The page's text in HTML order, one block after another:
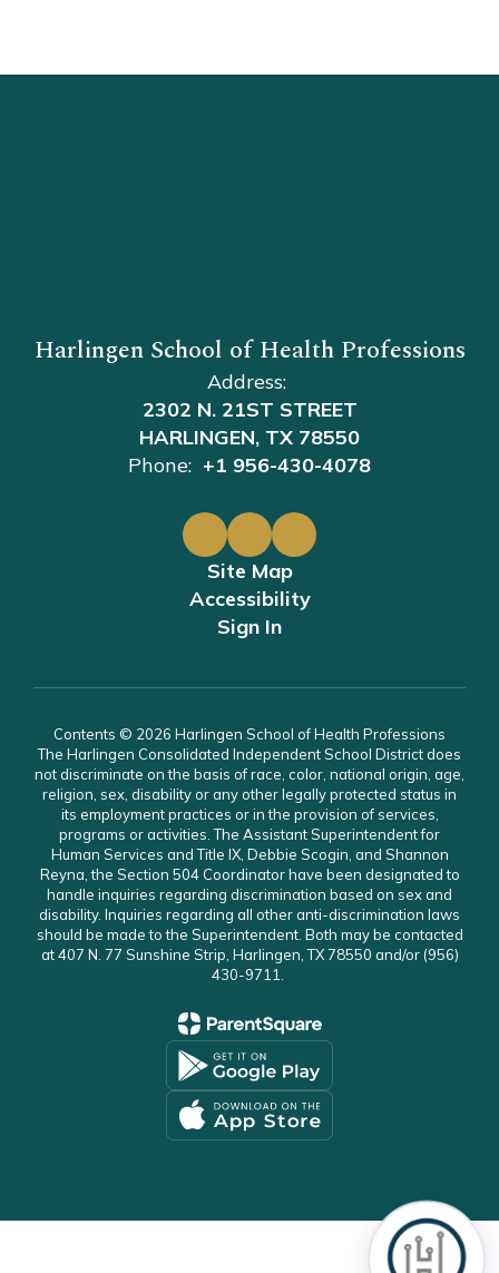
Harlingen School of Health Professions
Address:
2302 N. 21ST STREET
HARLINGEN, TX 78550
Phone: +1 956-430-4078
Site Map
Accessibility
Sign In
Contents © 2026 Harlingen School of Health Professions
The Harlingen Consolidated Independent School District does
not discriminate on the basis of race, color, national origin, age,
religion, sex, disability or any other legally protected status in
its employment practices or in the provision of services,
programs or activities. The Assistant Superintendent for
Human Services and Title IX, Debbie Scogin, and Shannon
Reyna, the Section 504 Coordinator have been designated to
handle inquiries regarding discrimination based on sex and
disability. Inquiries regarding all other anti-discrimination laws
should be made to the Superintendent. Both may be contacted
at 407 N. 77 Sunshine Strip, Harlingen, TX 78550 and/or (956)
430-9711.